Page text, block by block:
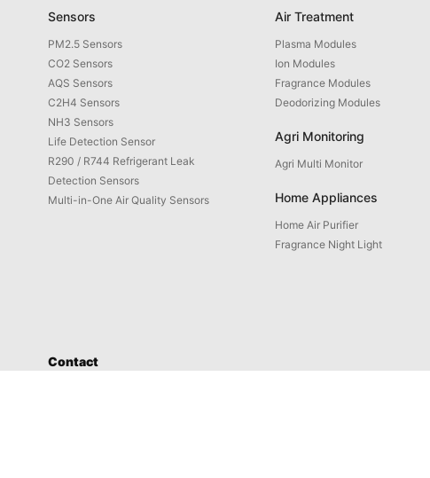
Sensors
PM2.5 Sensors
CO2 Sensors
AQS Sensors
C2H4 Sensors
NH3 Sensors
Life Detection Sensor
R290 / R744 Refrigerant Leak
Detection Sensors
Multi-in-One Air Quality Sensors
Air Treatment
Plasma Modules
Ion Modules
Fragrance Modules
Deodorizing Modules
Agri Monitoring
Agri Multi Monitor
Home Appliances
Home Air Purifier
Fragrance Night Light
Contact